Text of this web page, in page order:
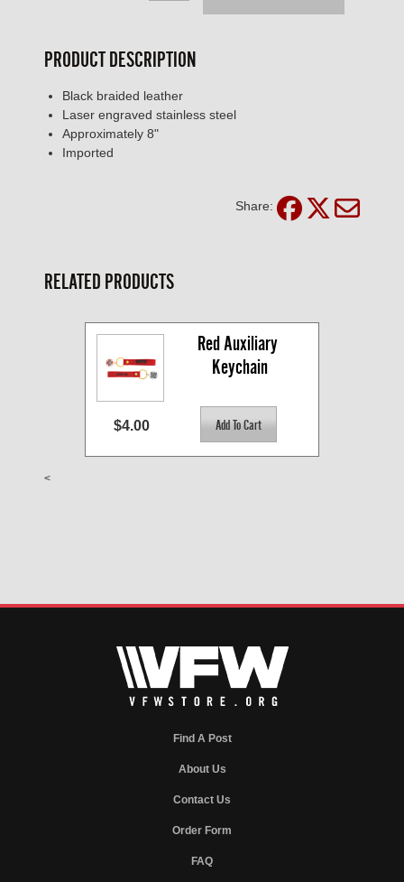
PRODUCT DESCRIPTION
Black braided leather
Laser engraved stainless steel
Approximately 8"
Imported
Share:
RELATED PRODUCTS
Red Auxiliary
Keychain
$4.00
<
Find A Post
About Us
Contact Us
Order Form
FAQ